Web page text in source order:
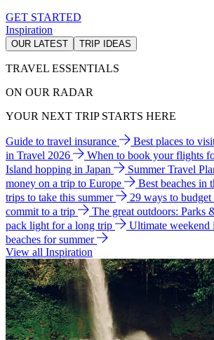
GET STARTED
Inspiration
OUR LATEST TRIP IDEAS
TRAVEL ESSENTIALS
ON OUR RADAR
YOUR NEXT TRIP STARTS HERE
Guide to travel insurance Best places to
in Travel 2026
When to book your flights
Island hopping in Japan
Summer Travel
money on a trip to Europe
Best beaches in
trips to take this summer
29 ways to
commit to a trip
The great outdoors: Parks
pack light for a long trip
Ultimate weekend
beaches for summer
View all Inspiration